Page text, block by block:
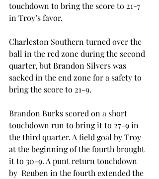
touchdown to bring the score to 21-7
in Troy’s favor.
Charleston Southern turned over the
ball in the red zone during the second
quarter, but Brandon Silvers was
sacked in the end zone for a safety to
bring the score to 21-9.
Brandon Burks scored on a short
touchdown run to bring it to 27-9 in
the third quarter. A field goal by Troy
at the beginning of the fourth brought
it to 30-9. A punt return touchdown
by  Reuben in the fourth extended the